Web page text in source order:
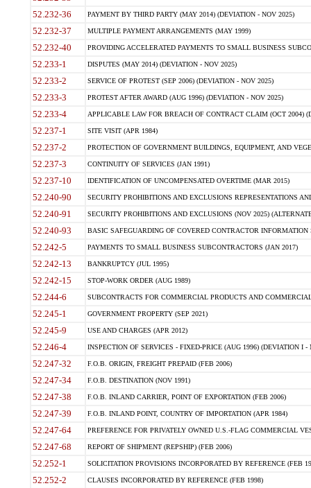
52.232-36 PAYMENT BY THIRD PARTY (MAY 2014) (DEVIATION - NOV 2025)
52.232-37 MULTIPLE PAYMENT ARRANGEMENTS (MAY 1999)
52.232-40 PROVIDING ACCELERATED PAYMENTS TO SMALL BUSINESS
52.233-1 DISPUTES (MAY 2014) (DEVIATION - NOV 2025)
52.233-2 SERVICE OF PROTEST (SEP 2006) (DEVIATION - NOV 2025)
52.233-3 PROTEST AFTER AWARD (AUG 1996) (DEVIATION - NOV 2025)
52.233-4 APPLICABLE LAW FOR BREACH OF CONTRACT CLAIM (OCT 2004)
52.237-1 SITE VISIT (APR 1984)
52.237-2 PROTECTION OF GOVERNMENT BUILDINGS, EQUIPMENT, AND
52.237-3 CONTINUITY OF SERVICES (JAN 1991)
52.237-10 IDENTIFICATION OF UNCOMPENSATED OVERTIME (MAR 2015)
52.240-90 SECURITY PROHIBITIONS AND EXCLUSIONS REPRESENTATIONS
52.240-91 SECURITY PROHIBITIONS AND EXCLUSIONS (NOV 2025)
52.240-93 BASIC SAFEGUARDING OF COVERED CONTRACTOR INFORMATION
52.242-5 PAYMENTS TO SMALL BUSINESS SUBCONTRACTORS (JAN 2017)
52.242-13 BANKRUPTCY (JUL 1995)
52.242-15 STOP-WORK ORDER (AUG 1989)
52.244-6 SUBCONTRACTS FOR COMMERCIAL PRODUCTS AND
52.245-1 GOVERNMENT PROPERTY (SEP 2021)
52.245-9 USE AND CHARGES (APR 2012)
52.246-4 INSPECTION OF SERVICES - FIXED-PRICE (AUG 1996) (DEVIATION I -
52.247-32 F.O.B. ORIGIN, FREIGHT PREPAID (FEB 2006)
52.247-34 F.O.B. DESTINATION (NOV 1991)
52.247-38 F.O.B. INLAND CARRIER, POINT OF EXPORTATION (FEB 2006)
52.247-39 F.O.B. INLAND POINT, COUNTRY OF IMPORTATION (APR 1984)
52.247-64 PREFERENCE FOR PRIVATELY OWNED U.S.-FLAG COMMERCIAL
52.247-68 REPORT OF SHIPMENT (REPSHIP) (FEB 2006)
52.252-1 SOLICITATION PROVISIONS INCORPORATED BY REFERENCE (FEB
52.252-2 CLAUSES INCORPORATED BY REFERENCE (FEB 1998)